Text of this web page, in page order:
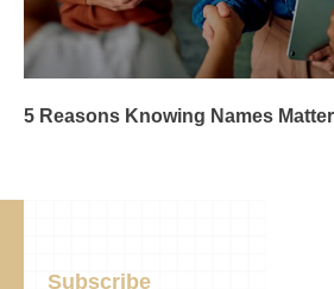
5 Reasons Knowing Names
Subscribe